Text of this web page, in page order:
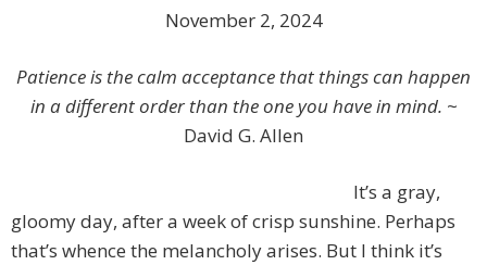
November 2, 2024
Patience is the calm acceptance that things can happen
in a different order than the one you have in mind. ~
David G. Allen
It’s a gray,
gloomy day, after a week of crisp sunshine. Perhaps
that’s whence the melancholy arises. But I think it’s